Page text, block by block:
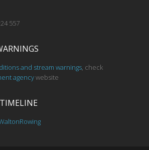
557
and stream warnings, check
agencywebsite